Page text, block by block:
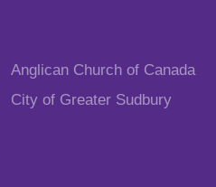
Anglican Church of Canada
City of Greater Sudbury